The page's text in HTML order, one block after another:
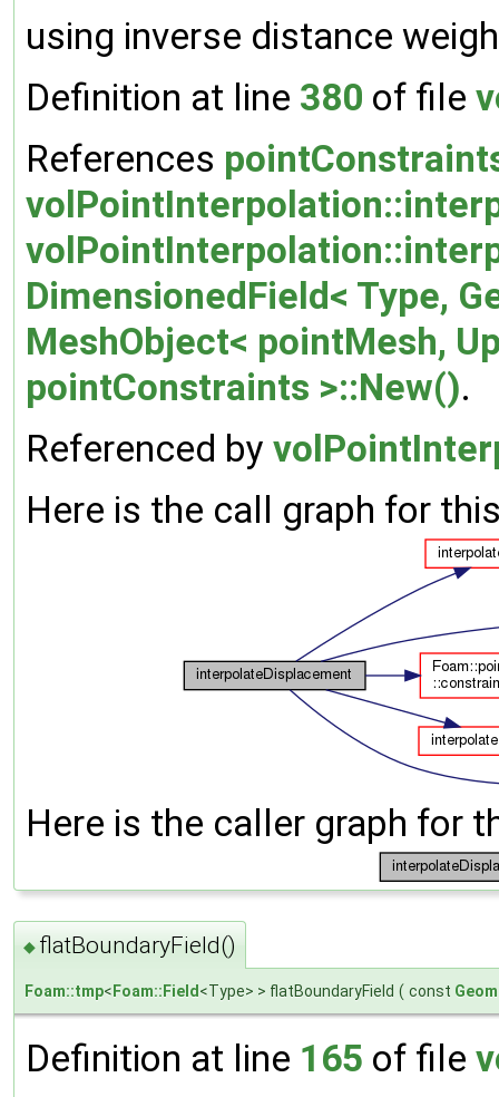
using inverse distance
Definition at line 380 of file
References
DimensionedField< Type,
MeshObject< pointMesh,
pointConstraints >::New().
Referenced by
Here is the call graph for
Here is the caller graph for
◆ flatBoundaryField()
Foam::tmp< Foam::Field<Type> > flatBoundaryField ( const
Definition at line 165 of file